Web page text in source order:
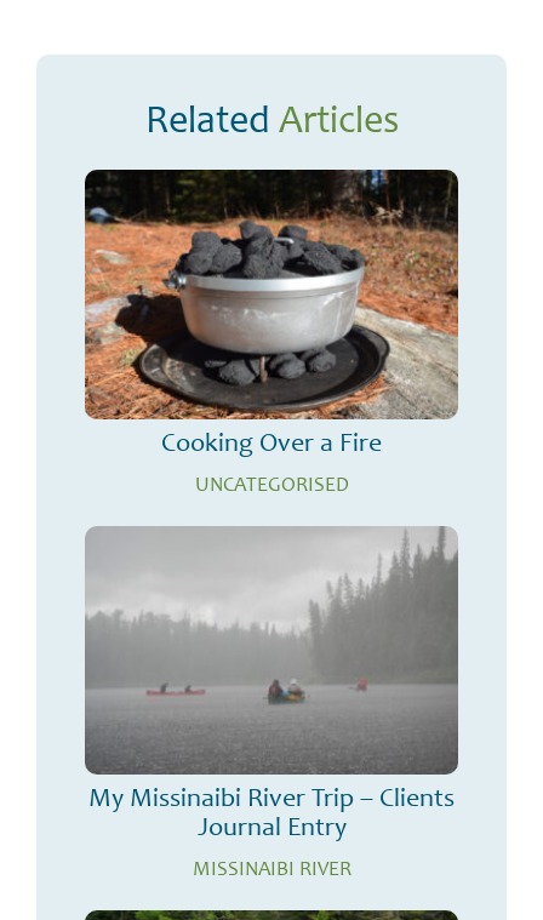
Related Articles
Cooking Over a Fire
UNCATEGORISED
My Missinaibi River Trip – Clients
Journal Entry
MISSINAIBI RIVER